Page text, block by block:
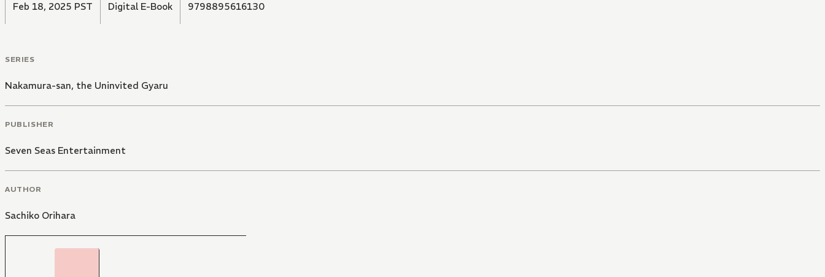
Feb 18, 2025 PST Digital E-Book 9798895616130
SERIES
Nakamura-san, the Uninvited Gyaru
PUBLISHER
Seven Seas Entertainment
AUTHOR
Sachiko Orihara